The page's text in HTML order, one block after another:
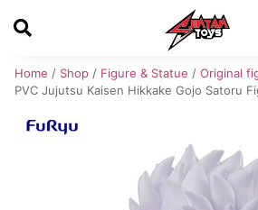
Home / Shop / Figure & Statue / Original
PVC Jujutsu Kaisen Hikkake Gojo Satoru